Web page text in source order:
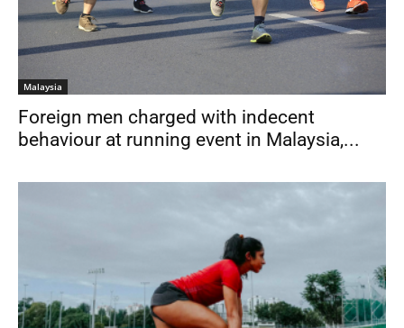
Malaysia
Foreign men charged with indecent
behaviour at running event in Malaysia,...